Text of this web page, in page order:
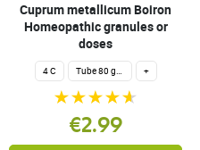
Cuprum metallicum Boiron
Homeopathic granules or
doses
4 C Tube 80 granules 4 g. +
€2.99